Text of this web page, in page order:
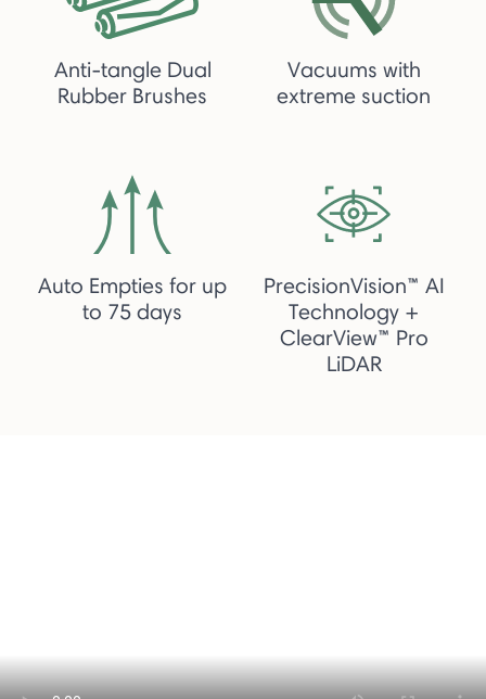
Anti-tangle Dual
Rubber Brushes
Vacuums with
extreme suction
Auto Empties for up
to 75 days
PrecisionVision™ AI
Technology +
ClearView™ Pro
LiDAR